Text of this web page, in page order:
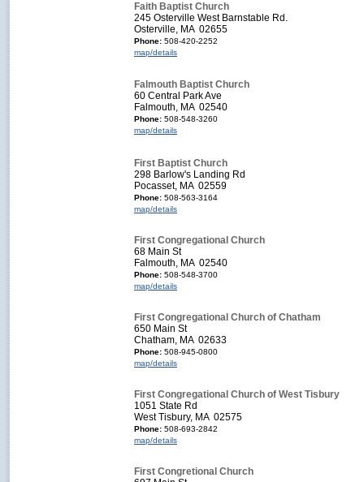
Faith Baptist Church
245 Osterville West Barnstable Rd.
Osterville, MA 02655
Phone: 508-420-2252
map/details
Falmouth Baptist Church
60 Central Park Ave
Falmouth, MA 02540
Phone: 508-548-3260
map/details
First Baptist Church
298 Barlow's Landing Rd
Pocasset, MA 02559
Phone: 508-563-3164
map/details
First Congregational Church
68 Main St
Falmouth, MA 02540
Phone: 508-548-3700
map/details
First Congregational Church of Chatham
650 Main St
Chatham, MA 02633
Phone: 508-945-0800
map/details
First Congregational Church of West Tisbury
1051 State Rd
West Tisbury, MA 02575
Phone: 508-693-2842
map/details
First Congretional Church